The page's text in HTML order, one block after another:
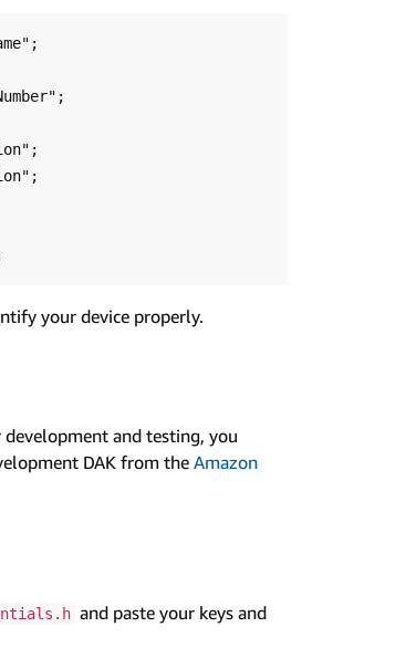
your device properly.
development and testing, you
DAK from the Amazon
and paste your keys and